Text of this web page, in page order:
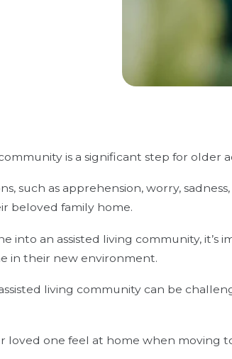
is a significant step for older
such as apprehension, worry,
beloved family home.
into an assisted living community, it’s
in their new environment.
living community can be
loved one feel at home when moving